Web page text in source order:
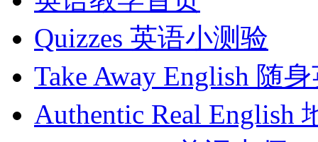
Quizzes 英语小测验
Take Away English 随
Authentic Real English